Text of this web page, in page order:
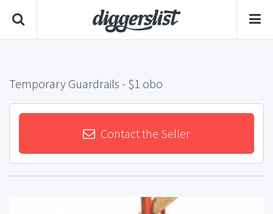
Temporary Guardrails - $1 obo
Contact the Seller